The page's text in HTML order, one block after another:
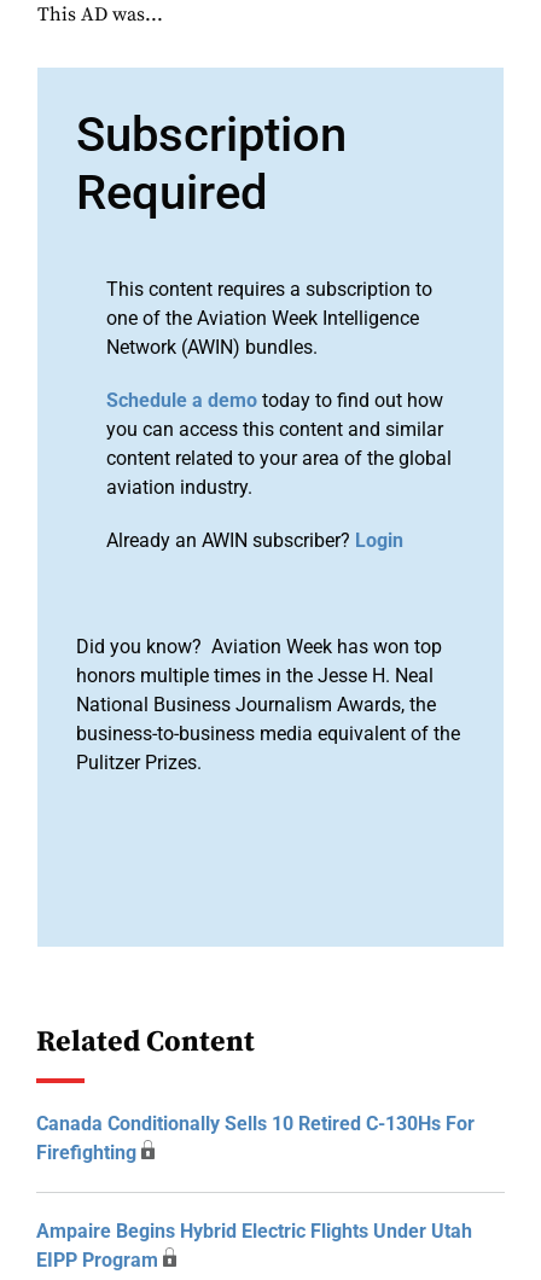
This AD was...
Subscription
Required
This content requires a subscription to
one of the Aviation Week Intelligence
Network (AWIN) bundles.
Schedule a demo today to find out how
you can access this content and similar
content related to your area of the global
aviation industry.
Already an AWIN subscriber? Login
Did you know? Aviation Week has won top
honors multiple times in the Jesse H. Neal
National Business Journalism Awards, the
business-to-business media equivalent of the
Pulitzer Prizes.
Related Content
Canada Conditionally Sells 10 Retired C-130Hs For
Firefighting
Ampaire Begins Hybrid Electric Flights Under Utah
EIPP Program